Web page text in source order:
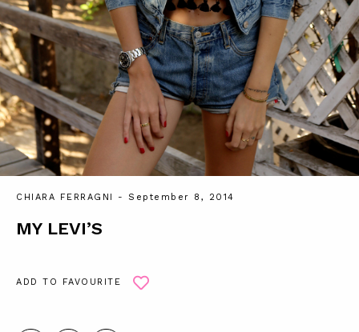
CHIARA FERRAGNI - September 8, 2014
MY LEVI’S
ADD TO FAVOURITE